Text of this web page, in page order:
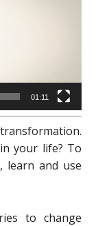
01:11
your life? To
learn and use
to change